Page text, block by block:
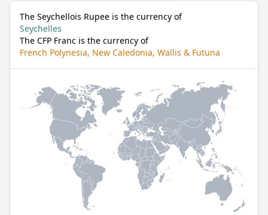
The Seychellois Rupee is the currency of
Seychelles
The CFP Franc is the currency of
French Polynesia, New Caledonia, Wallis & Futuna